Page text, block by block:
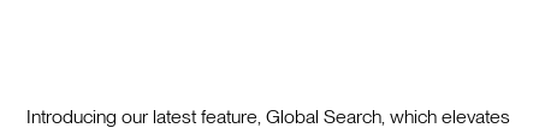
Introducing our latest feature, Global Search, which elevates